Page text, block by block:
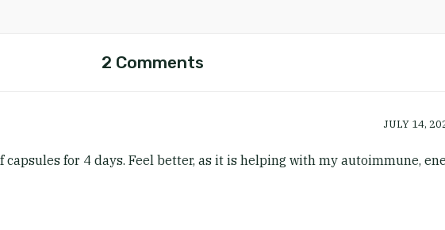
2 Comments
JULY 14,
capsules for 4 days. Feel better, as it is helping with my autoimmune,